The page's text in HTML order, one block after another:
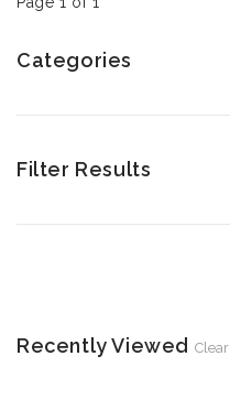
Categories
Filter Results
Recently Viewed Clear